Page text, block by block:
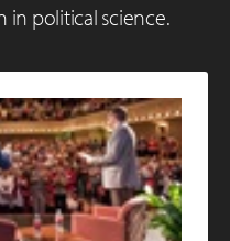
political science.